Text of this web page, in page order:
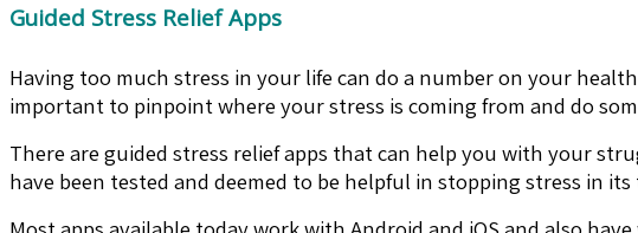
Guided Stress Relief Apps
Having too much stress in your life can do a number on your
important to pinpoint where your stress is coming from and do
There are guided stress relief apps that can help you with your
have been tested and deemed to be helpful in stopping stress in its